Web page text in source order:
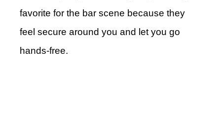
favorite for the bar scene because they
feel secure around you and let you go
hands-free.